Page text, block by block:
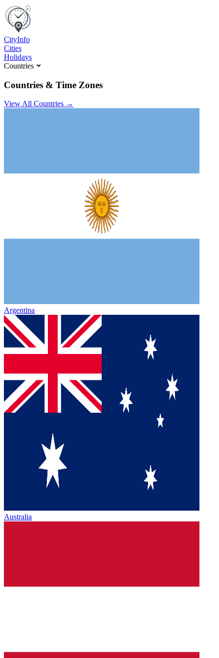
CityInfo
Cities
Holidays
Countries
Countries & Time Zones
View All Countries →
Argentina
Australia